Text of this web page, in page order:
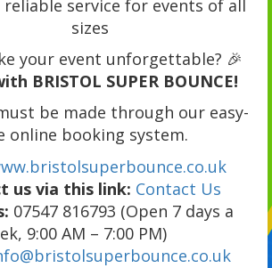
reliable service for events of all
sizes
your event unforgettable? 🎉
BRISTOL SUPER BOUNCE!
be made through our easy-
online booking system.
us via this link: Contact Us
07547 816793 (Open 7 days a
9:00 AM – 7:00 PM)